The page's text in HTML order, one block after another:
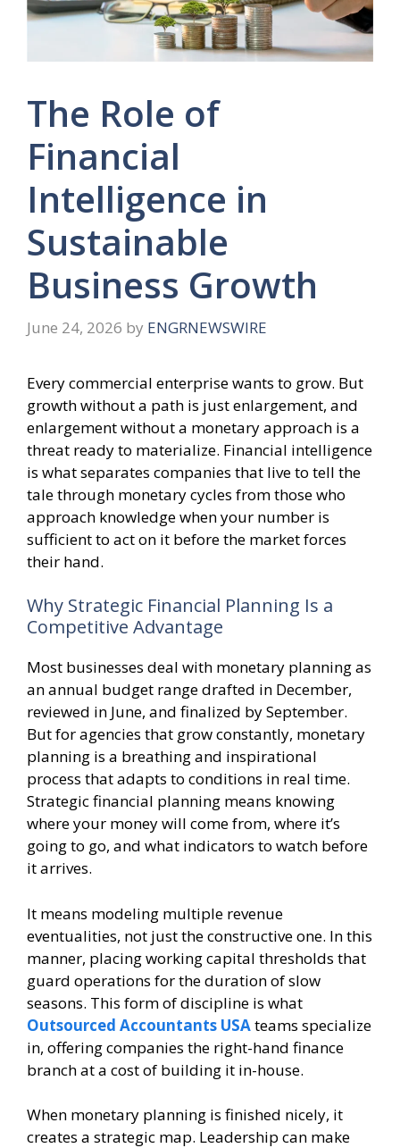
The Role of
Financial
Intelligence in
Sustainable
Business Growth
June 24, 2026 by ENGRNEWSWIRE
Every commercial enterprise wants to grow. But
growth without a path is just enlargement, and
enlargement without a monetary approach is a
threat ready to materialize. Financial intelligence
is what separates companies that live to tell the
tale through monetary cycles from those who
approach knowledge when your number is
sufficient to act on it before the market forces
their hand.
Why Strategic Financial Planning Is a
Competitive Advantage
Most businesses deal with monetary planning as
an annual budget range drafted in December,
reviewed in June, and finalized by September.
But for agencies that grow constantly, monetary
planning is a breathing and inspirational
process that adapts to conditions in real time.
Strategic financial planning means knowing
where your money will come from, where it’s
going to go, and what indicators to watch before
it arrives.
It means modeling multiple revenue
eventualities, not just the constructive one. In this
manner, placing working capital thresholds that
guard operations for the duration of slow
seasons. This form of discipline is what
Outsourced Accountants USAteams specialize
in, offering companies the right-hand finance
branch at a cost of building it in-house.
When monetary planning is finished nicely, it
creates a strategic map. Leadership can make